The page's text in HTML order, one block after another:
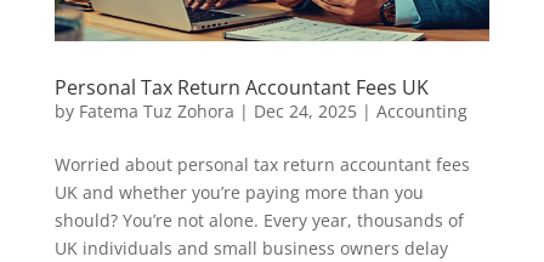
Personal Tax Return Accountant Fees UK
by Fatema Tuz Zohora | Dec 24, 2025| Accounting
Worried about personal tax return accountant fees
UK and whether you’re paying more than you
should? You’re not alone. Every year, thousands of
UK individuals and small business owners delay